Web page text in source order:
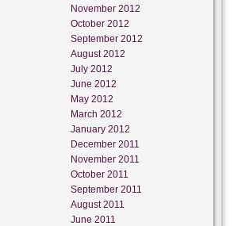
November 2012
October 2012
September 2012
August 2012
July 2012
June 2012
May 2012
March 2012
January 2012
December 2011
November 2011
October 2011
September 2011
August 2011
June 2011